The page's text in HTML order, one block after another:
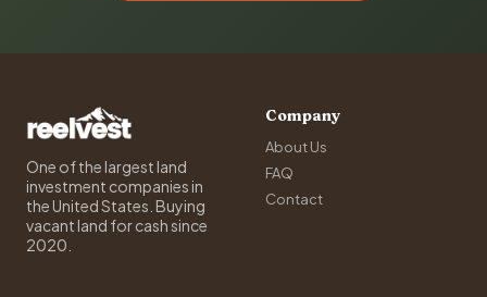
One of the largest land
investment companies in
the United States. Buying
vacant land for cash since
2020.
Company
About Us
FAQ
Contact